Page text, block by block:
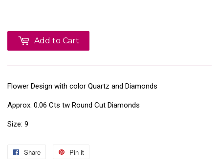
Add to Cart
Flower Design with color Quartz and Diamonds
Approx. 0.06 Cts tw Round Cut Diamonds
Size: 9
Share Pin it